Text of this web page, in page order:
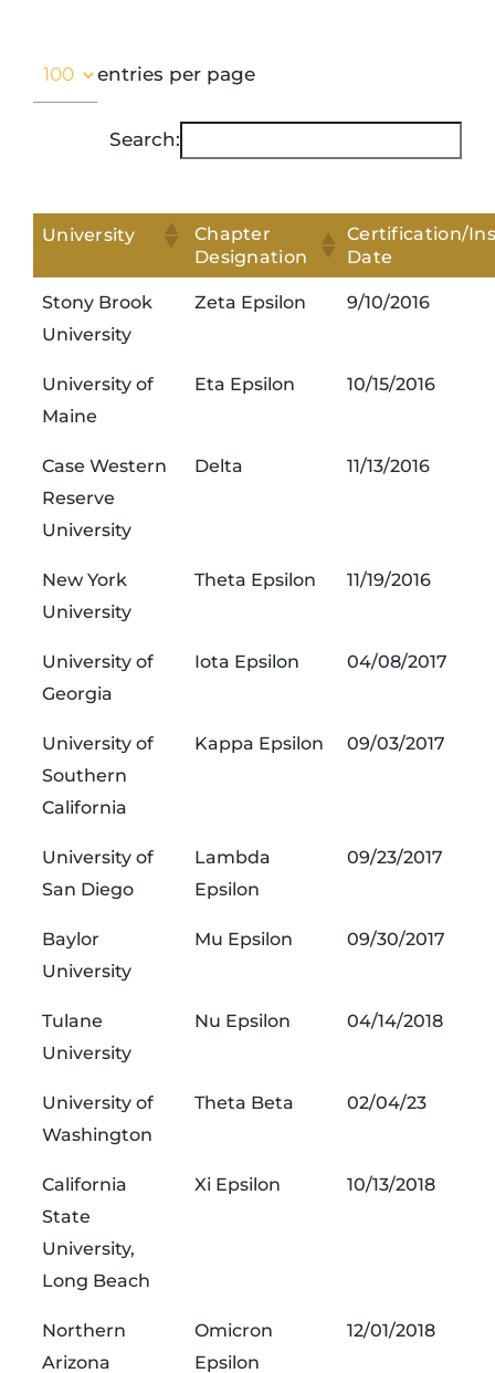
entries per page
Search:
University
Chapter
Designation
Certification/
Date
Stony Brook
University
Zeta Epsilon 9/10/2016
University of
Maine
Eta Epsilon 10/15/2016
Case Western
Reserve
University
Delta 11/13/2016
New York
University
Theta Epsilon 11/19/2016
University of
Georgia
Iota Epsilon 04/08/2017
University of
Southern
California
Kappa Epsilon 09/03/2017
University of
San Diego
Lambda
Epsilon
09/23/2017
Baylor
University
Mu Epsilon 09/30/2017
Tulane
University
Nu Epsilon 04/14/2018
University of
Washington
Theta Beta 02/04/23
California
State
University,
Long Beach
Xi Epsilon 10/13/2018
Northern
Arizona
Omicron
Epsilon
12/01/2018